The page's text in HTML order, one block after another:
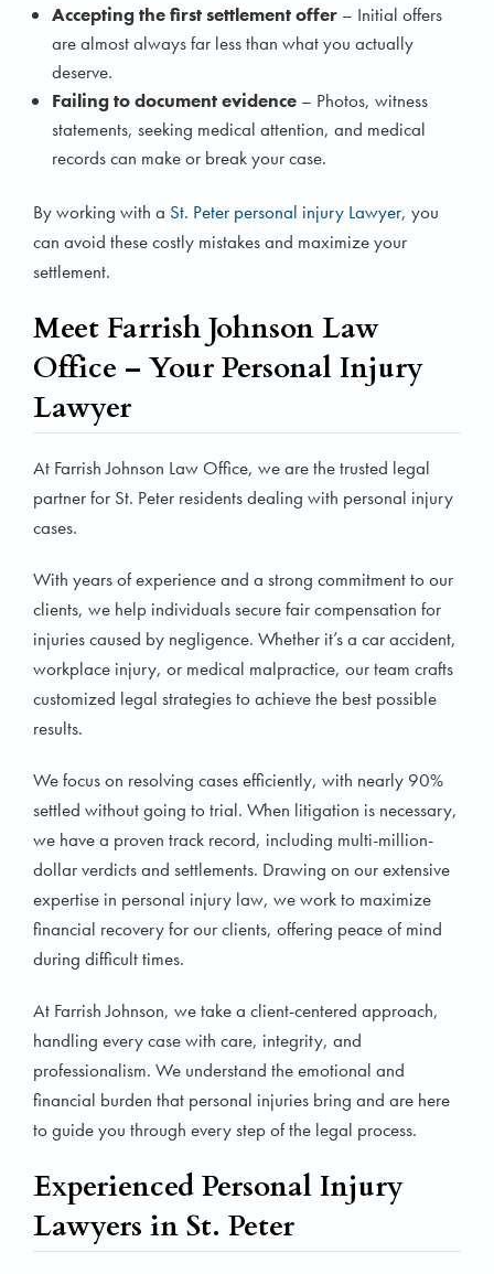
Accepting the first settlement offer – Initial offers
are almost always far less than what you actually
deserve.
Failing to document evidence – Photos, witness
statements, seeking medical attention, and medical
records can make or break your case.
By working with a St. Peter personal injury Lawyer, you
can avoid these costly mistakes and maximize your
settlement.
Meet Farrish Johnson Law
Office – Your Personal Injury
Lawyer
At Farrish Johnson Law Office, we are the trusted legal
partner for St. Peter residents dealing with personal injury
cases.
With years of experience and a strong commitment to our
clients, we help individuals secure fair compensation for
injuries caused by negligence. Whether it’s a car accident,
workplace injury, or medical malpractice, our team crafts
customized legal strategies to achieve the best possible
results.
We focus on resolving cases efficiently, with nearly 90%
settled without going to trial. When litigation is necessary,
we have a proven track record, including multi-million-
dollar verdicts and settlements. Drawing on our extensive
expertise in personal injury law, we work to maximize
financial recovery for our clients, offering peace of mind
during difficult times.
At Farrish Johnson, we take a client-centered approach,
handling every case with care, integrity, and
professionalism. We understand the emotional and
financial burden that personal injuries bring and are here
to guide you through every step of the legal process.
Experienced Personal Injury
Lawyers in St. Peter